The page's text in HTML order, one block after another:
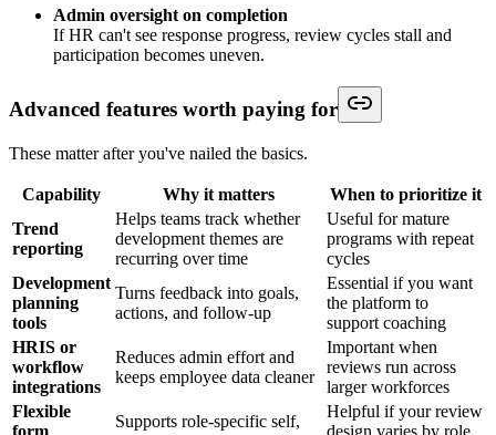
Admin oversight on completion
If HR can't see response progress, review cycles stall and
participation becomes uneven.
Advanced features worth paying for
These matter after you've nailed the basics.
Capability Why it matters
When to prioritize it
Trend
reporting
Helps teams track whether
development themes are
recurring over time
Useful for mature
programs with repeat
cycles
Development
planning
tools
Turns feedback into goals,
actions, and follow-up
Essential if you want
the platform to
support coaching
HRIS or
workflow
integrations
Reduces admin effort and
keeps employee data cleaner
Important when
reviews run across
larger workforces
Flexible
form
Supports role-specific self,
Helpful if your review
design varies by role